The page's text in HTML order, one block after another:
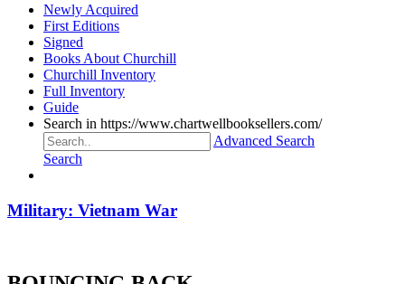
Newly Acquired
First Editions
Signed
Books About Churchill
Churchill Inventory
Full Inventory
Guide
Search in https://www.chartwellbooksellers.com/
Advanced Search
Search
Military: Vietnam War